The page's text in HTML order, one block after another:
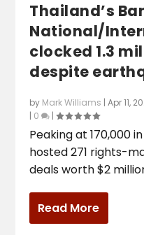
Thailand’s
National/
clocked 1.3
despite
by Mark Williams |Apr 11,
| 0 |
Peaking at 170,000
hosted 271 rights-
deals worth $2
Read More